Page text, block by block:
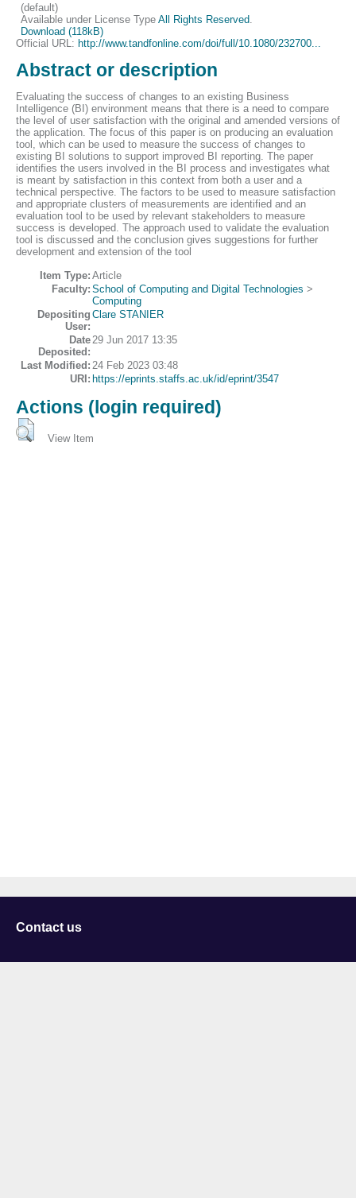
(default)
Available under License TypeAll Rights Reserved
Download (118kB)
Official URL: http://www.tandfonline.com/doi/full/10.1080/232700...
Abstract or description
Evaluating the success of changes to an existing Business
Intelligence (BI) environment means that there is a need to compare
the level of user satisfaction with the original and amended versions of
the application. The focus of this paper is on producing an evaluation
tool, which can be used to measure the success of changes to
existing BI solutions to support improved BI reporting. The paper
identifies the users involved in the BI process and investigates what
is meant by satisfaction in this context from both a user and a
technical perspective. The factors to be used to measure satisfaction
and appropriate clusters of measurements are identified and an
evaluation tool to be used by relevant stakeholders to measure
success is developed. The approach used to validate the evaluation
tool is discussed and the conclusion gives suggestions for further
development and extension of the tool
Item Type: Article
Faculty: School of Computing and Digital Technologies >
Computing
Depositing
User:
Clare STANIER
Date
Deposited:
29 Jun 2017 13:35
Last Modified: 24 Feb 2023 03:48
URI: https://eprints.staffs.ac.uk/id/eprint/3547
Actions (login required)
View Item
Contact us